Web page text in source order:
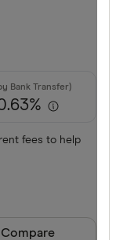
fees to help
product
Compare